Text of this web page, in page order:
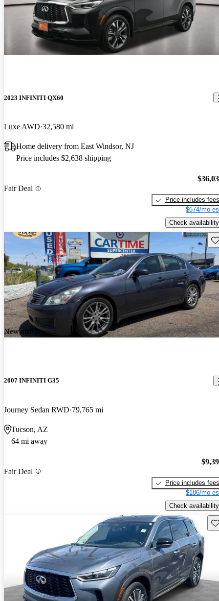
2023 INFINITI QX60
Luxe AWD 32,580 mi
Home delivery from East Windsor, NJ
Price includes $2,638 shipping
Fair Deal
Price includes fees
$674/mo
Check availability
New arrival
2007 INFINITI G35
Journey Sedan RWD 79,765 mi
Tucson, AZ
64 mi away
Fair Deal
Price includes fees
$186/mo
Check availability